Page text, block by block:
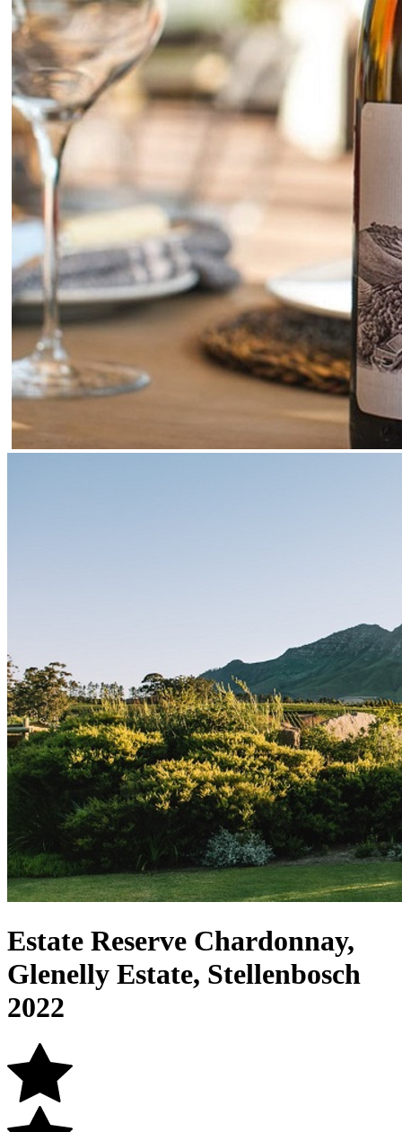
Estate Reserve Chardonnay,
Glenelly Estate, Stellenbosch
2022